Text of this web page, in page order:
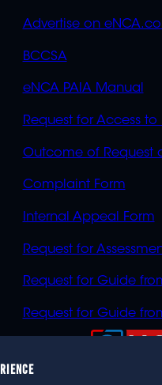
Advertise on
BCCSA
eNCA PAIA Manual
Request for Access to
Outcome of Request
Complaint Form
Internal Appeal Form
Request for
Request for Guide
Request for Guide